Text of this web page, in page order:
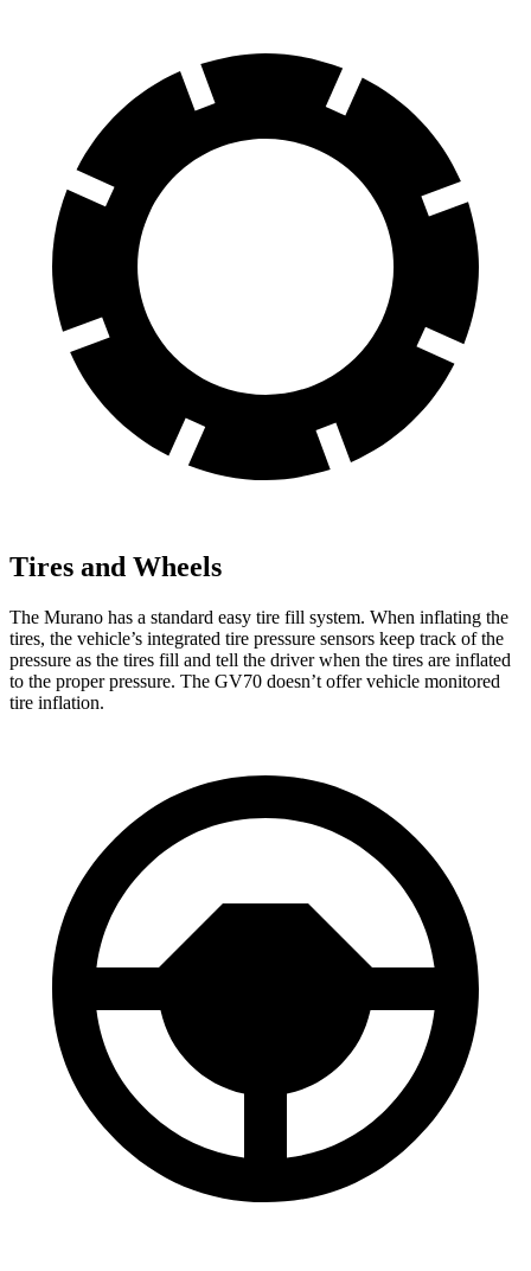
Tires and Wheels
The Murano has a standard easy tire fill system. When inflating the
tires, the vehicle’s integrated tire pressure sensors keep track of the
pressure as the tires fill and tell the driver when the tires are inflated
to the proper pressure. The GV70 doesn’t offer vehicle monitored
tire inflation.